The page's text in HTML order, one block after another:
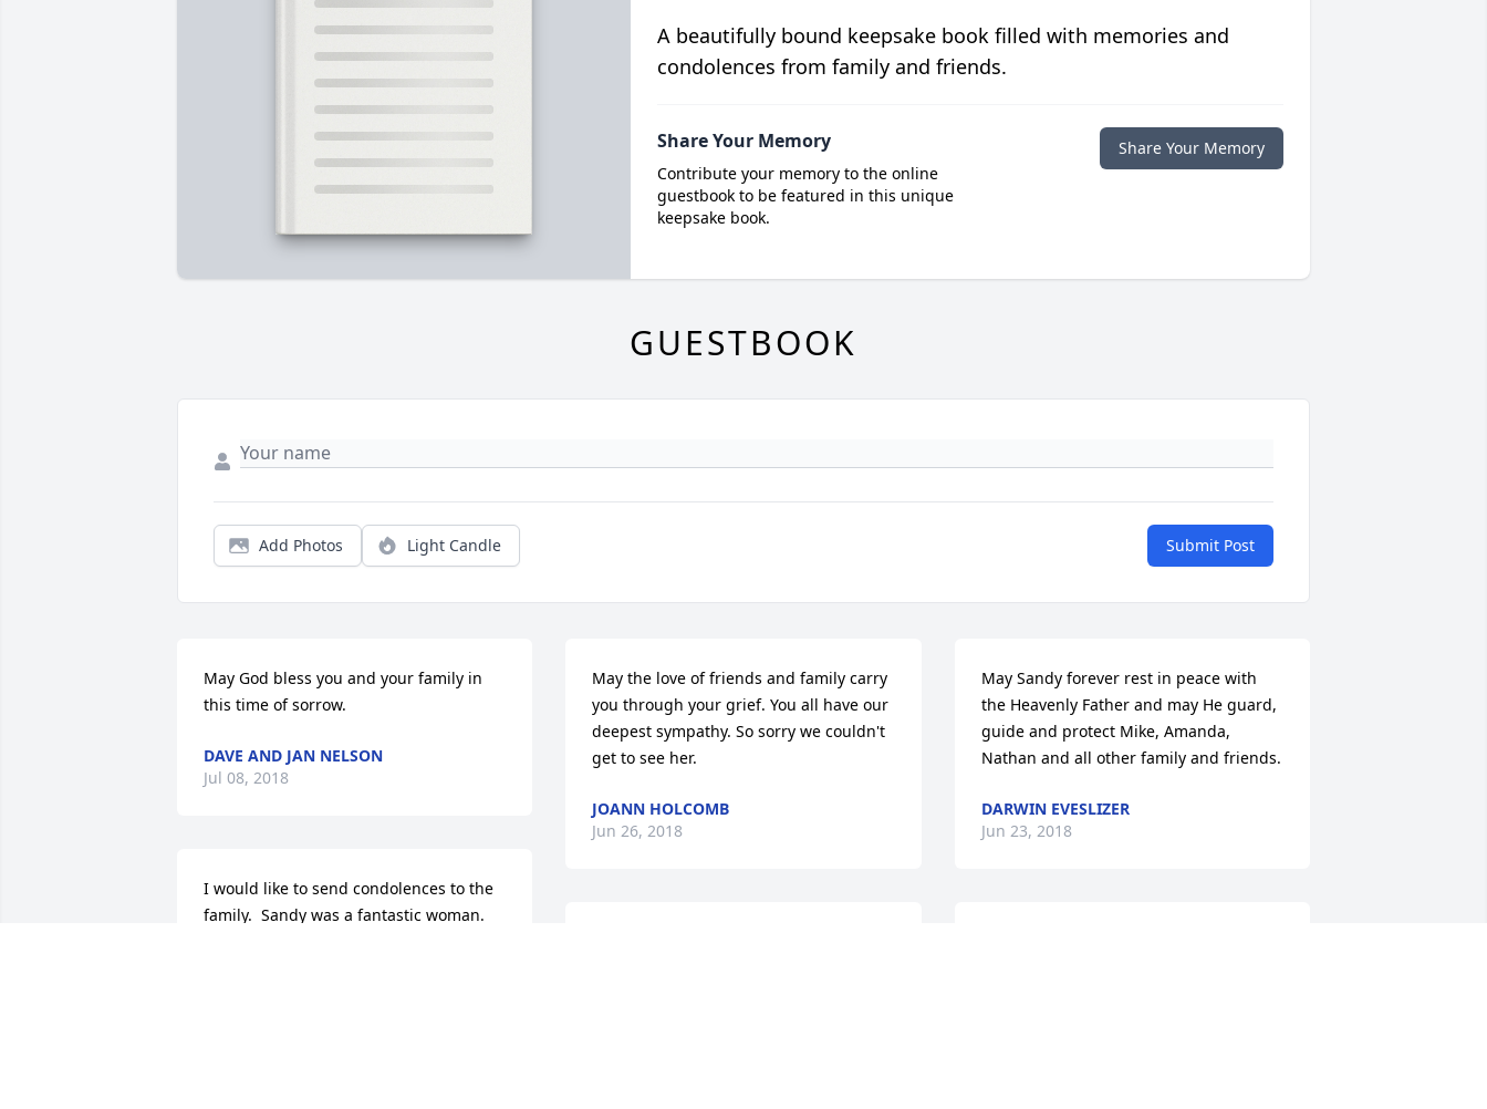
A beautifully bound keepsake book filled with memories and
condolences from family and friends.
Share Your Memory
Contribute your memory to the online
guestbook to be featured in this unique
keepsake book.
Share Your Memory
GUESTBOOK
Add Photos Light Candle Submit Post
May God bless you and your family in
this time of sorrow.
DAVE AND JAN NELSON
Jul 08, 2018
I would like to send condolences to the
family.  Sandy was a fantastic woman.
May the love of friends and family carry
you through your grief. You all have our
deepest sympathy. So sorry we couldn't
get to see her.
JOANN HOLCOMB
Jun 26, 2018
May Sandy forever rest in peace with
the Heavenly Father and may He guard,
guide and protect Mike, Amanda,
Nathan and all other family and friends.
DARWIN EVESLIZER
Jun 23, 2018